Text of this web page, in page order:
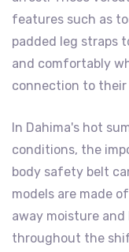
features such as
padded leg straps
and comfortably
connection to
In Dahima's hot
conditions, the
body safety belt
models are made
away moisture
throughout the